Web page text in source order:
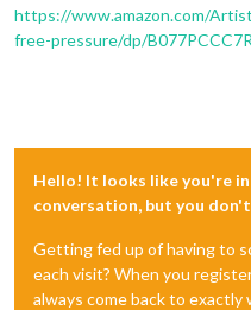
https://www.amazon.com/
free-pressure/dp/B077PCCC7R
Hello! It looks like you're
conversation, but you
Getting fed up of having to
each visit? When you
always come back to